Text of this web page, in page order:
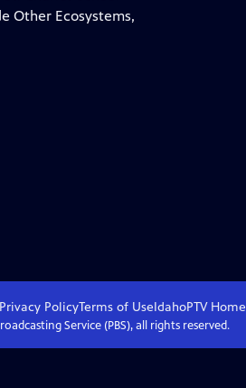
Other Ecosystems,
Privacy PolicyTerms of UseIdahoPTVHome
Service (PBS), all rights reserved.